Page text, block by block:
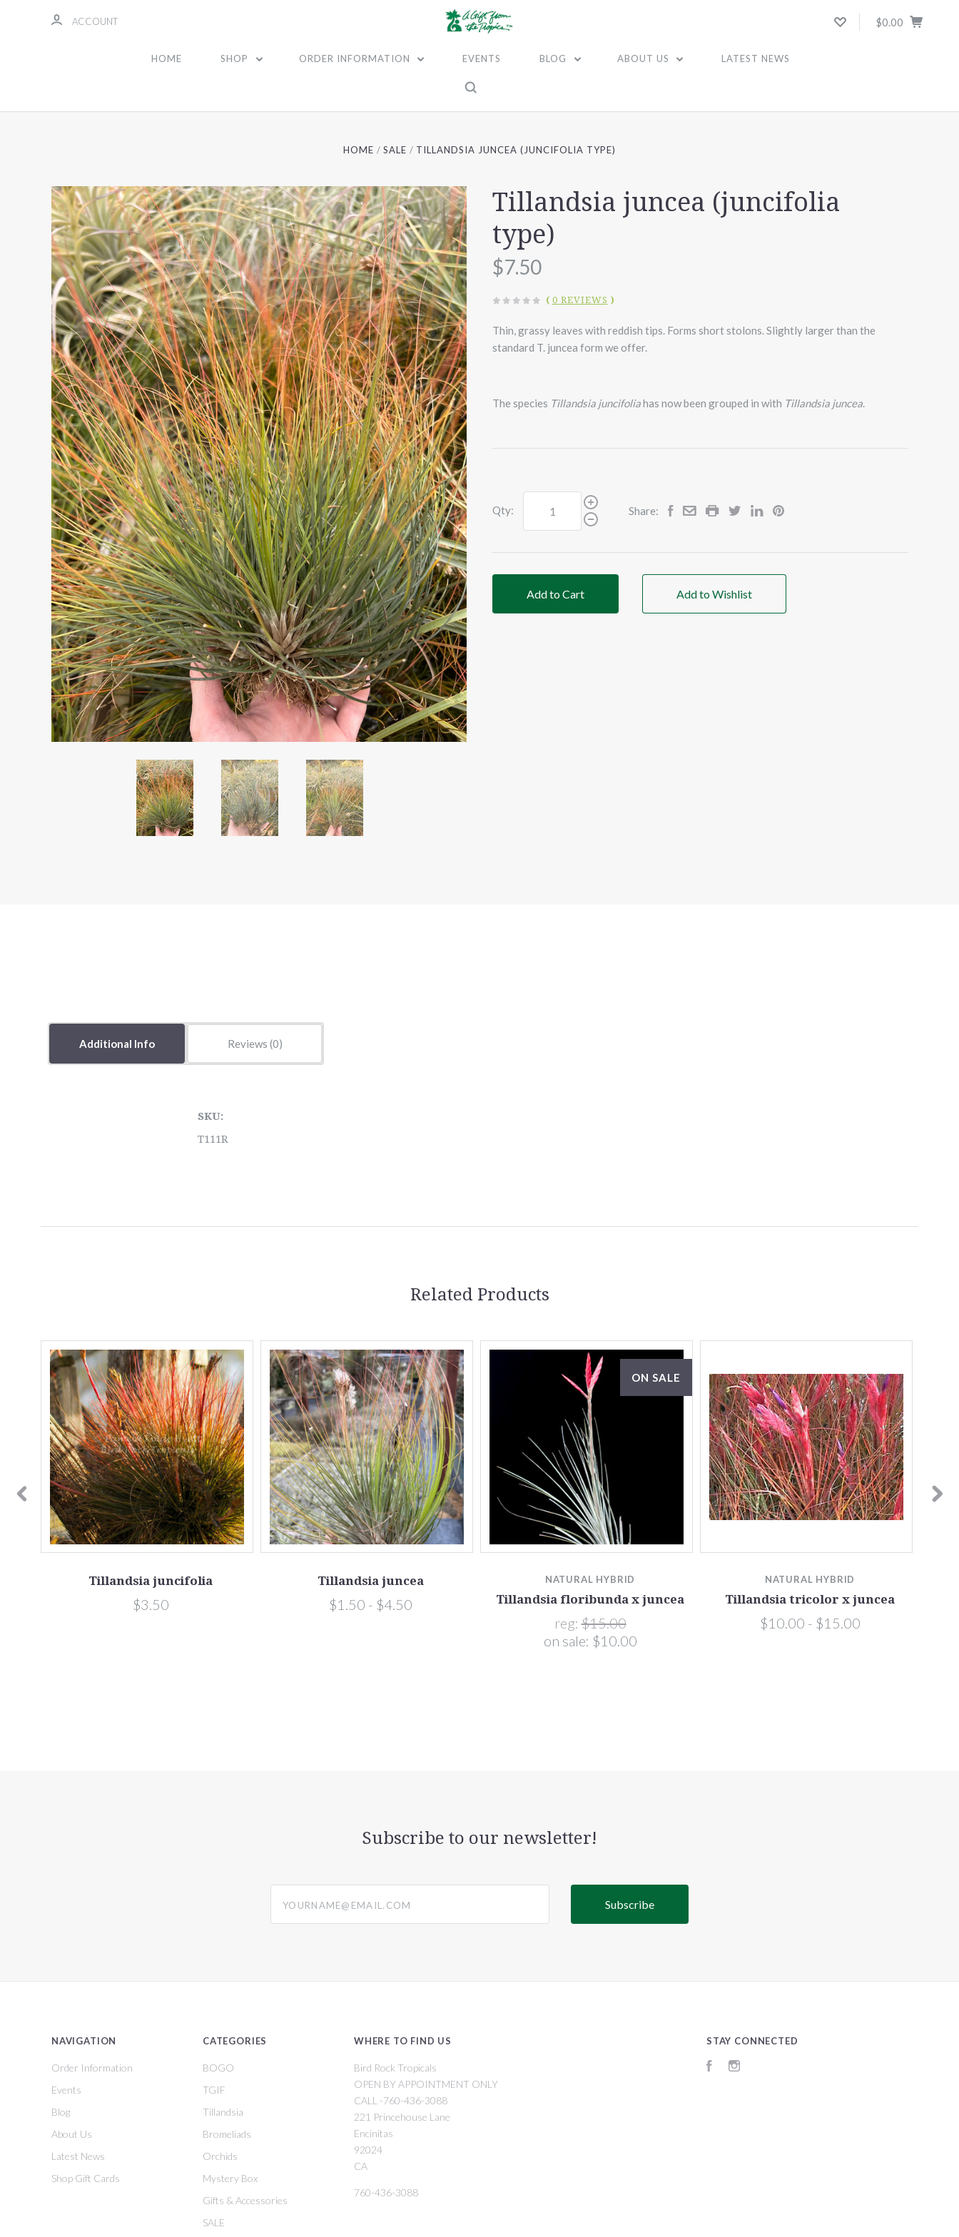
ACCOUNT $0.00
HOME SHOP ORDER INFORMATION EVENTS BLOG ABOUT US LATEST NEWS
HOME SALE TILLANDSIA JUNCEA (JUNCIFOLIA TYPE)
Tillandsia juncea (juncifolia
type)
$7.50
( 0 REVIEWS )
Thin, grassy leaves with reddish tips. Forms short stolons. Slightly larger than the
standard T. juncea form we offer.
The species Tillandsia juncifoliahas now been grouped in with Tillandsia juncea.
Qty: Share:
Add to Cart Add to Wishlist
Additional Info Reviews
SKU:
T111R
Related Products
Tillandsia juncifolia
$3.50
Tillandsia juncea
$1.50 - $4.50
ON SALE
NATURAL HYBRID
Tillandsia floribunda x juncea
reg:$15.00
on sale: $10.00
NATURAL HYBRID
Tillandsia tricolor x juncea
$10.00 - $15.00
Subscribe to our newsletter!
NAVIGATION
Order Information
Events
Blog
About Us
Latest News
Shop Gift Cards
CATEGORIES
BOGO
TGIF
Tillandsia
Bromeliads
Orchids
Mystery Box
Gifts & Accessories
SALE
WHERE TO FIND US
Bird Rock Tropicals
OPEN BY APPOINTMENT ONLY
CALL -760-436-3088
221 Princehouse Lane
Encinitas
92024
CA
760-436-3088
STAY CONNECTED
Facebook